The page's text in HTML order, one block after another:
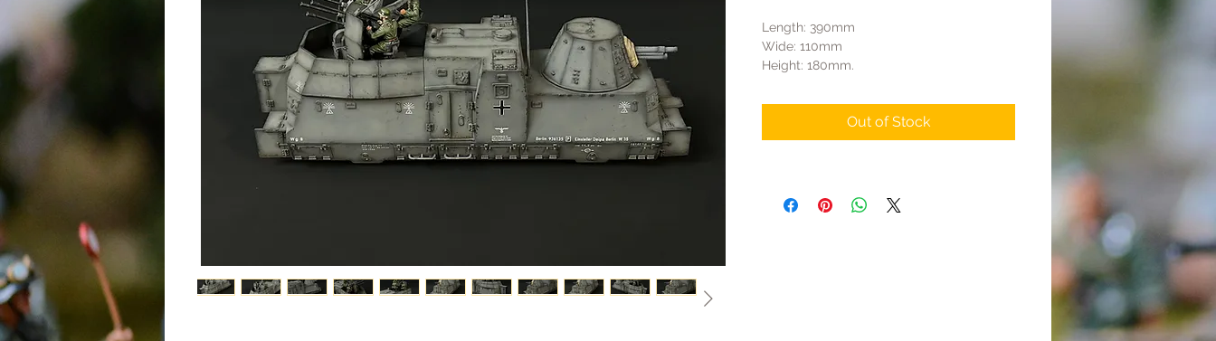
Length: 390mm
Wide: 110mm
Height: 180mm.
- The quadruple anti-aircraft guns can
rotate and be detached, connecting to the
train magnetically.
- It includes three soldiers to operate the
anti-aircraft guns.
Out of Stock